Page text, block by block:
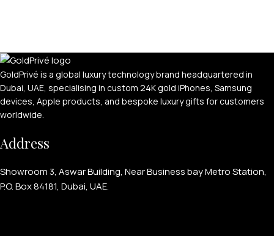
GoldPrivé is a global luxury technology brand headquartered in
Dubai, UAE, specialising in custom 24K gold iPhones, Samsung
devices, Apple products, and bespoke luxury gifts for customers
worldwide.
Address
Showroom 3, Aswar Building, Near Business bay Metro Station,
P.O. Box 84181, Dubai, UAE.